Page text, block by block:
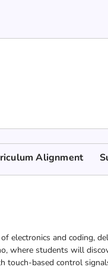
Alignment
electronics and coding,
where students will
touch-based control